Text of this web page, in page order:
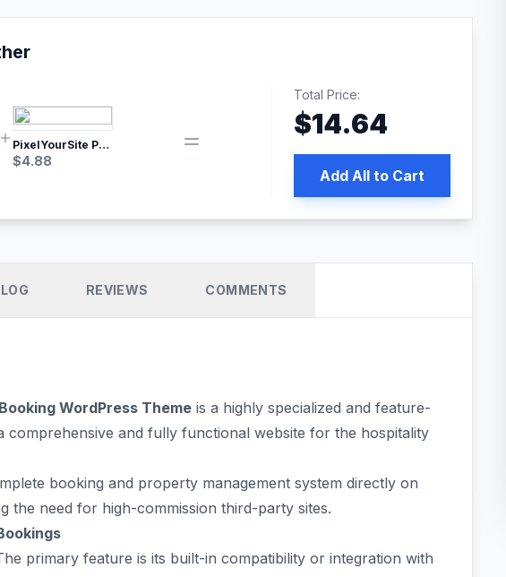
PixelYourSite Pro – Most Popular Facebook pixel WordPress plugin
$4.88
Total Price:
$14.64
Add All to Cart
REVIEWS COMMENTS
WordPress Theme is a highly specialized and feature-
comprehensive and fully functional website for the hospitality
booking and property management system directly on
the need for high-commission third-party sites.
primary feature is its built-in compatibility or integration with